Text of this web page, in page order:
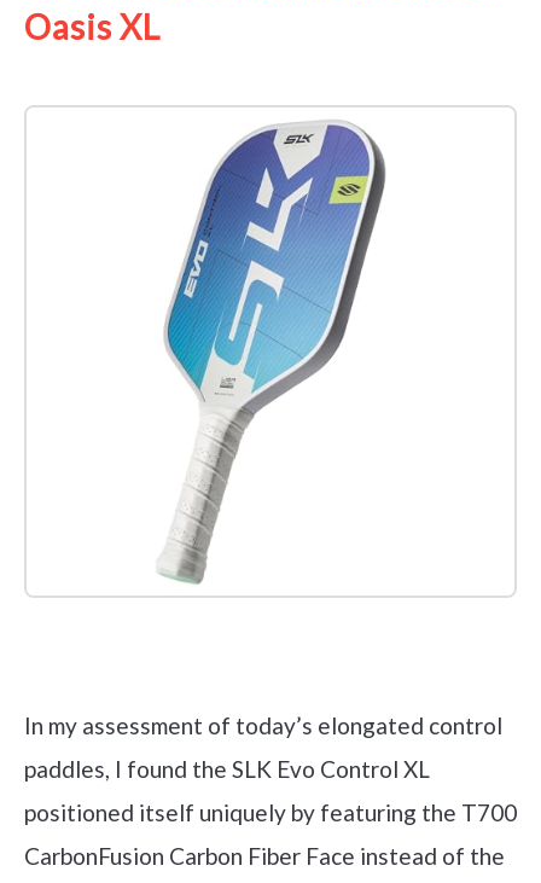
Oasis XL
In my assessment of today’s elongated control
paddles, I found the SLK Evo Control XL
positioned itself uniquely by featuring the T700
CarbonFusion Carbon Fiber Face instead of the